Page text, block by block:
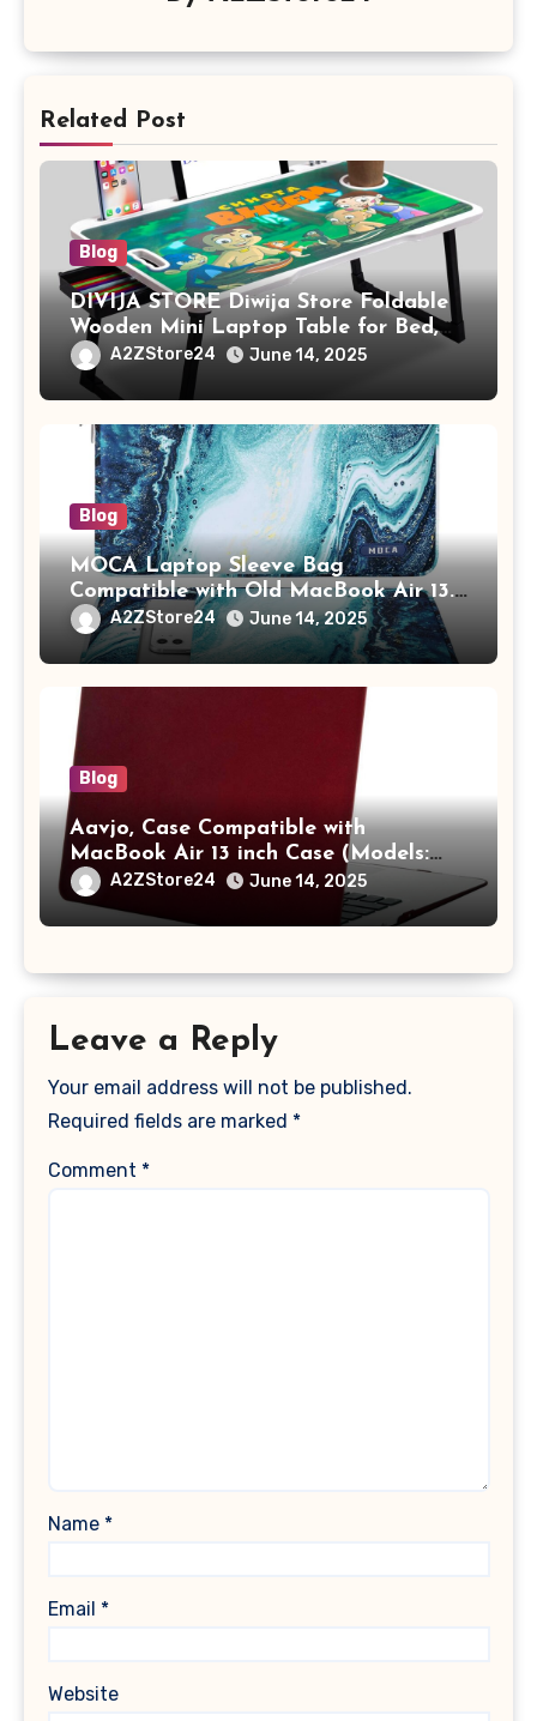
Related Post
Blog
DIVIJA STORE Diwija Store Foldable
Wooden Mini Laptop Table for Bed,
Study Table with Drawer,
Tablet/Mobile Holder for Kids &
Adults (chota bheem)
A2ZStore24 June 14, 2025
Blog
MOCA Laptop Sleeve Bag
Compatible with Old MacBook Air 13.3
/ MacBook Pro 14 M3 M2 M1 Pro/Max
A2442 Sleeve Polyester Vertical Case
with Pocket,Blue
A2ZStore24 June 14, 2025
Blog
Aavjo, Case Compatible with
MacBook Air 13 inch Case (Models:
A1369 & A1466, Older Version 2010-
2017 Release), Plastic Hard Shell &
Keyboard Cover, (Wine Red)
A2ZStore24 June 14, 2025
Leave a Reply
Your email address will not be published.
Required fields are marked *
Comment *
Name *
Email *
Website